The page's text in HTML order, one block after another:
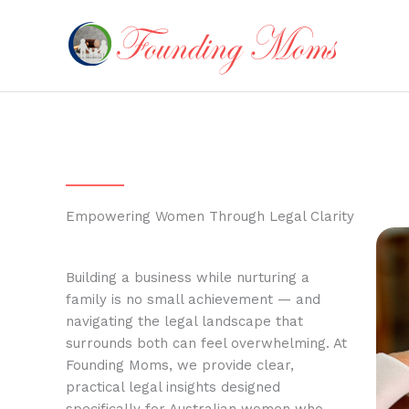
Empowering Women Through Legal Clarity
Building a business while nurturing a
family is no small achievement — and
navigating the legal landscape that
surrounds both can feel overwhelming. At
Founding Moms, we provide clear,
practical legal insights designed